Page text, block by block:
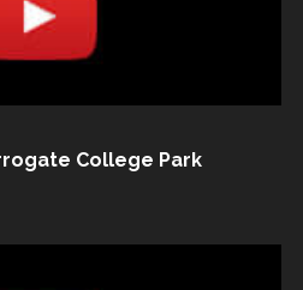
College Park